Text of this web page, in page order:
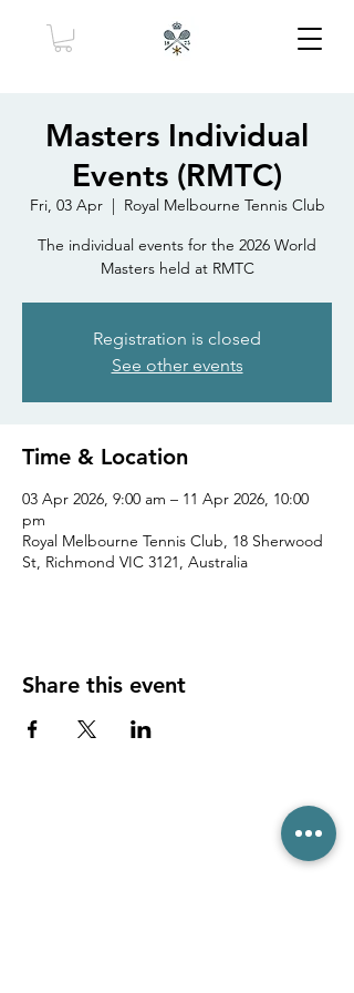
Masters Individual
Events (RMTC)
Fri, 03 Apr
  |
Royal Melbourne Tennis Club
The individual events for the 2026 World
Masters held at RMTC
Registration is closed
See other events
Time & Location
03 Apr 2026, 9:00 am – 11 Apr 2026, 10:00
pm
Royal Melbourne Tennis Club, 18 Sherwood
St, Richmond VIC 3121, Australia
Share this event